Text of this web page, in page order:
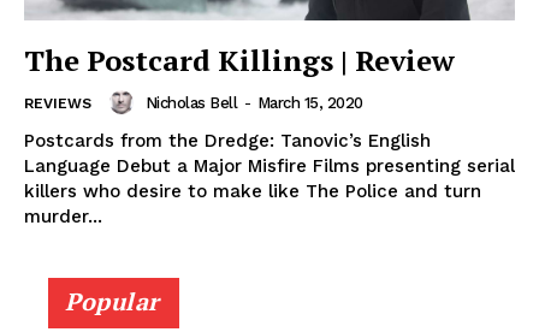
The Postcard Killings | Review
REVIEWS Nicholas Bell - March 15, 2020
Postcards from the Dredge: Tanovic’s English
Language Debut a Major Misfire Films presenting serial
killers who desire to make like The Police and turn
murder...
Popular